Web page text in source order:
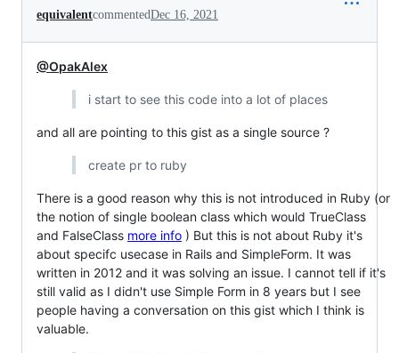
equivalentcommentedDec 16, 2021
@OpakAlex
i start to see this code into a lot of places
and all are pointing to this gist as a single source ?
create pr to ruby
There is a good reason why this is not introduced in Ruby (or
the notion of single boolean class which would TrueClass
and FalseClass more info ) But this is not about Ruby it's
about specifc usecase in Rails and SimpleForm. It was
written in 2012 and it was solving an issue. I cannot tell if it's
still valid as I didn't use Simple Form in 8 years but I see
people having a conversation on this gist which I think is
valuable.